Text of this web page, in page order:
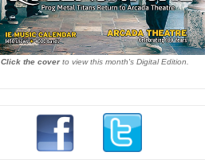
Click the coverto view this month's Digital Edition.